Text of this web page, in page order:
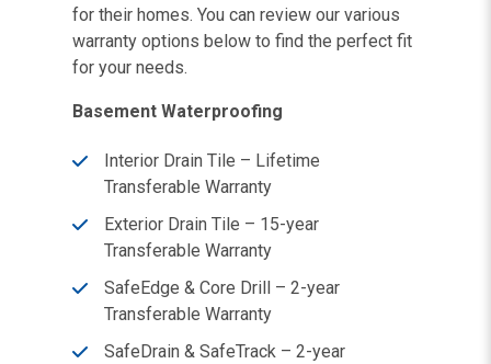
for their homes. You can review our various
warranty options below to find the perfect fit
for your needs.
Basement Waterproofing
Interior Drain Tile – Lifetime
Transferable Warranty
Exterior Drain Tile – 15-year
Transferable Warranty
SafeEdge & Core Drill – 2-year
Transferable Warranty
SafeDrain & SafeTrack – 2-year